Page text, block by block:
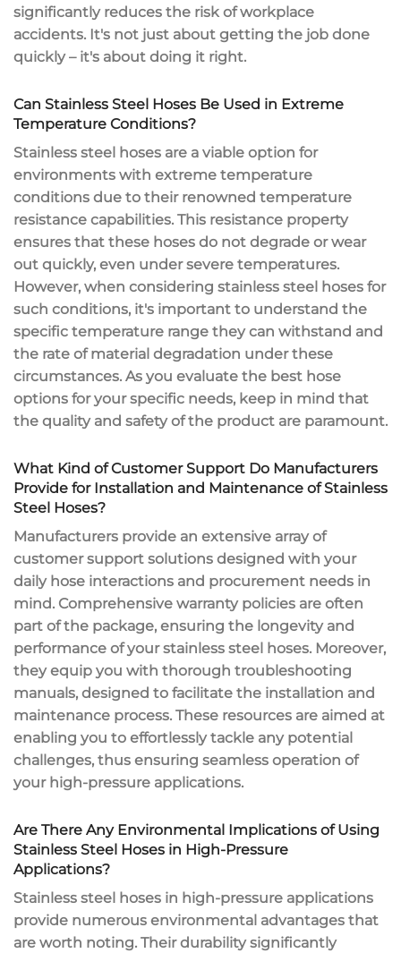
significantly reduces the risk of workplace
accidents. It's not just about getting the job done
quickly – it's about doing it right.
Can Stainless Steel Hoses Be Used in Extreme
Temperature Conditions?
Stainless steel hoses are a viable option for
environments with extreme temperature
conditions due to their renowned temperature
resistance capabilities. This resistance property
ensures that these hoses do not degrade or wear
out quickly, even under severe temperatures.
However, when considering stainless steel hoses for
such conditions, it's important to understand the
specific temperature range they can withstand and
the rate of material degradation under these
circumstances. As you evaluate the best hose
options for your specific needs, keep in mind that
the quality and safety of the product are paramount.
What Kind of Customer Support Do Manufacturers
Provide for Installation and Maintenance of Stainless
Steel Hoses?
Manufacturers provide an extensive array of
customer support solutions designed with your
daily hose interactions and procurement needs in
mind. Comprehensive warranty policies are often
part of the package, ensuring the longevity and
performance of your stainless steel hoses. Moreover,
they equip you with thorough troubleshooting
manuals, designed to facilitate the installation and
maintenance process. These resources are aimed at
enabling you to effortlessly tackle any potential
challenges, thus ensuring seamless operation of
your high-pressure applications.
Are There Any Environmental Implications of Using
Stainless Steel Hoses in High-Pressure
Applications?
Stainless steel hoses in high-pressure applications
provide numerous environmental advantages that
are worth noting. Their durability significantly